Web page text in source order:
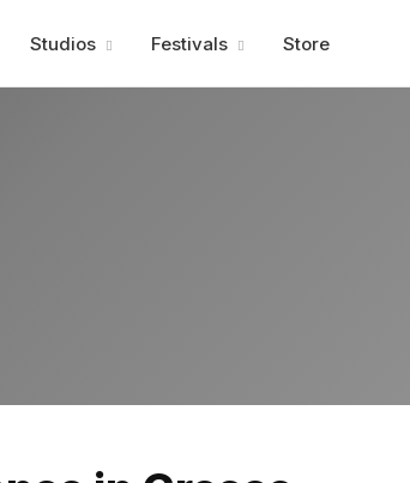
Studios Festivals Store